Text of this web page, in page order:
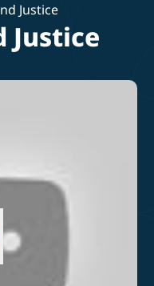
Justice
Justice